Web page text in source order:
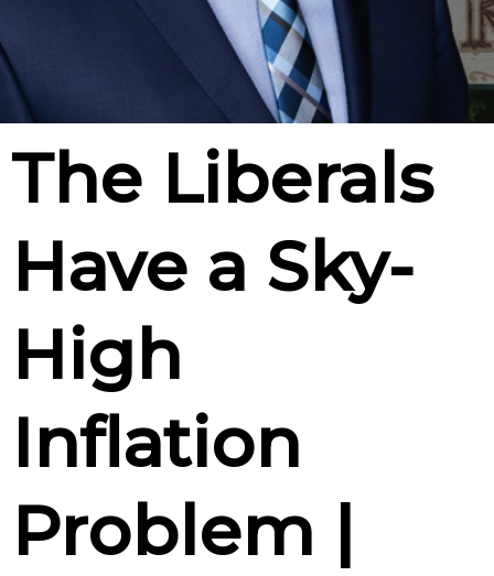
The Liberals
Have a Sky-
High
Inflation
Problem |